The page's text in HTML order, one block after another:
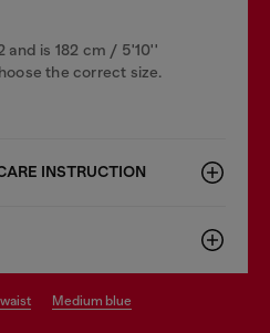
and is 182 cm / 5'10''
the correct size.
INSTRUCTION
medium blue